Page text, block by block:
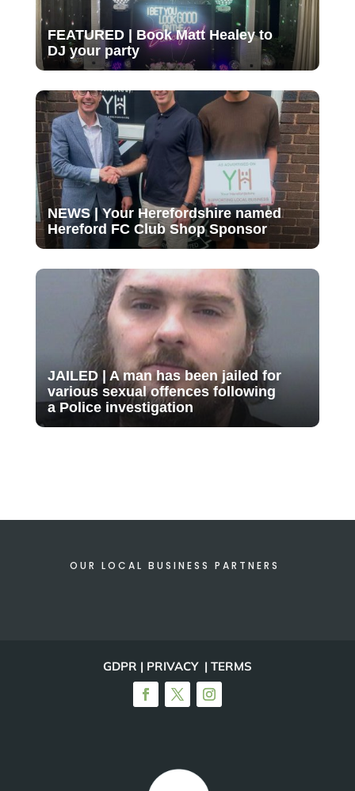
FEATURED | Book Matt Healey to
DJ your party
NEWS | Your Herefordshire named
Hereford FC Club Shop Sponsor
JAILED | A man has been jailed for
various sexual offences following
a Police investigation
OUR LOCAL BUSINESS PARTNERS
GDPR | PRIVACY | TERMS